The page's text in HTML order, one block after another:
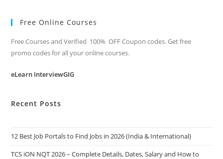
Free Online Courses
Free Courses and Verified 100% OFF Coupon codes. Get free
promo codes for all your online courses.
eLearn InterviewGIG
Recent Posts
12 Best Job Portals to Find Jobs in 2026 (India & International)
TCS iON NQT 2026 – Complete Details, Dates, Salary and How to